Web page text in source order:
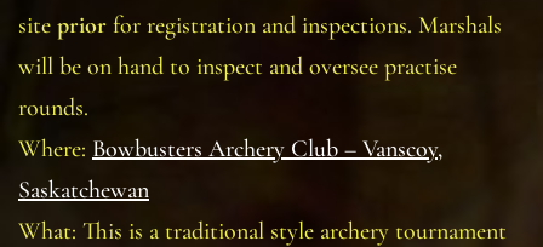
site prior for registration and inspections. Marshals
will be on hand to inspect and oversee practise
rounds.
Where: Bowbusters Archery Club – Vanscoy,
Saskatchewan
What: This is a traditional style archery tournament